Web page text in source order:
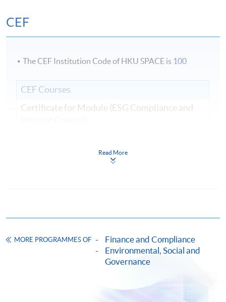
CEF
The CEF Institution Code of HKU SPACE is 100
CEF Courses
Certificate for Module (ESG Compliance and
Certificate for Module (ESG Compliance and Internal
This course is recognised under the Qualifications
Read More
MORE PROGRAMMES OF
Finance and Compliance
Environmental, Social and
Governance